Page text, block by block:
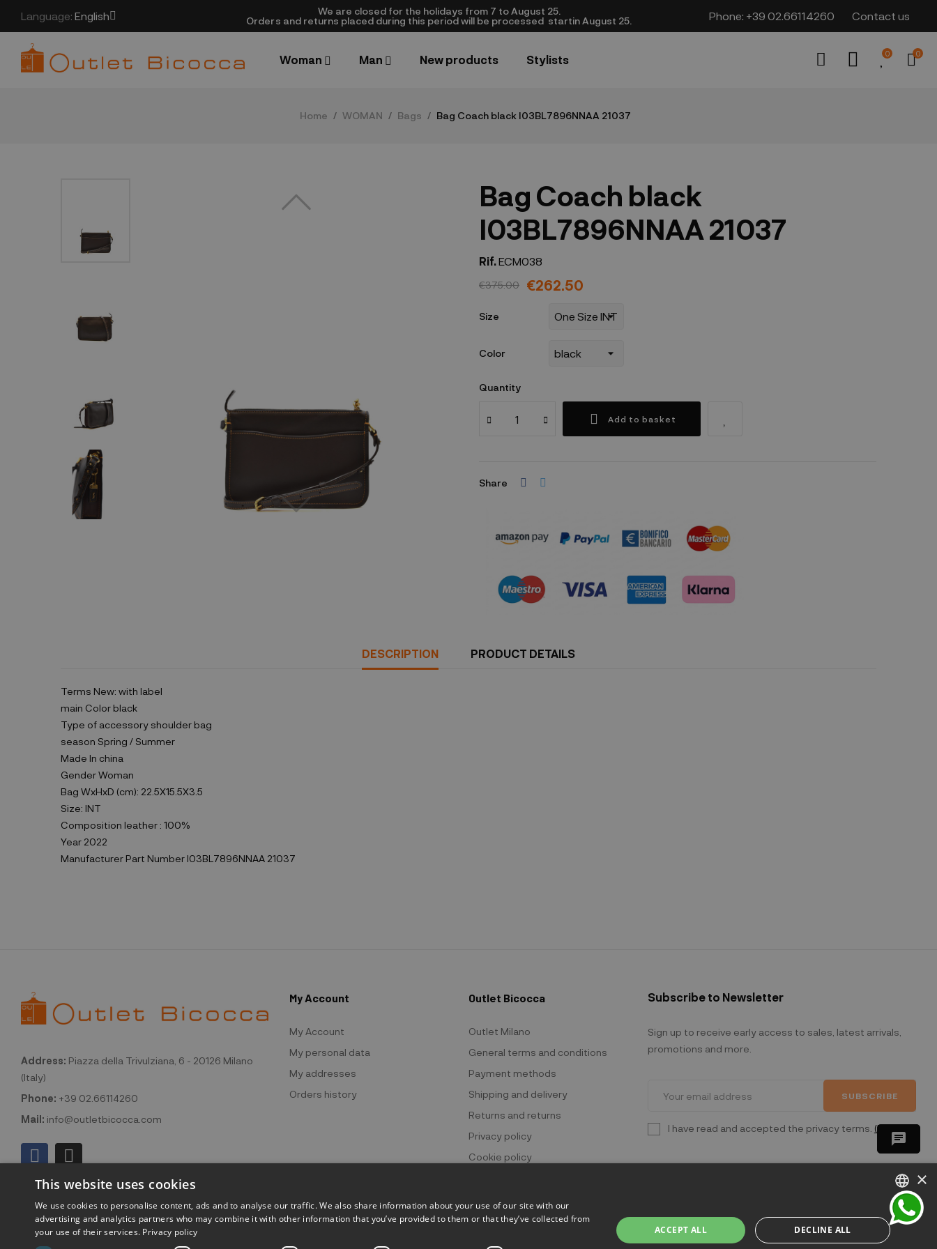
Language: English
We are closed​ for the holidays from 7 to August 25.
​Orders and returns placed during this period will be processed startin August 25.​​​
Phone: +39 02.66114260 Contact us
Woman Man New products Stylists 0 0
Home WOMAN Bags Bag Coach black I03BL7896NNAA 21037
Bag Coach black
I03BL7896NNAA 21037
Rif.ECM038
€375.00 €262.50
Size
Color
Quantity
Add to basket
Share
DESCRIPTION PRODUCT DETAILS
Terms New: with label
main Color black
Type of accessory shoulder bag
season Spring / Summer
Made In china
GenderWoman
Bag WxHxD (cm): 22.5X15.5X3.5
Size: INT
Composition leather : 100%
Year 2022
Manufacturer Part Number I03BL7896NNAA 21037
Address: Piazza della Trivulziana, 6 - 20126 Milano
(Italy)
Phone: +39 02.66114260
Mail: info@outletbicocca.com
My Account
My Account
My personal data
My addresses
Orders history
Outlet Bicocca
Outlet Milano
General terms and conditions
Payment methods
Shipping and delivery
Returns and returns
Privacy policy
Cookie policy
Subscribe to Newsletter
Sign up to receive early access to sales, latest arrivals,
promotions and more.
SUBSCRIBE
I have read and accepted the privacy terms. (Read)
©2026 Outlet Bicocca - P.IVA 06736400968 - Piazza della Trivulziana, 6 - 20126 Milano - Italia
chat
ITALIAN
ENGLISH
×
This website uses cookies
We use cookies to personalise content, ads and to analyse our traffic. We also share information about your use of our site with our
advertising and analytics partners who may combine it with other information that you’ve provided to them or that they’ve collected from
your use of their services. Privacy policy
ACCEPT ALL DECLINE ALL